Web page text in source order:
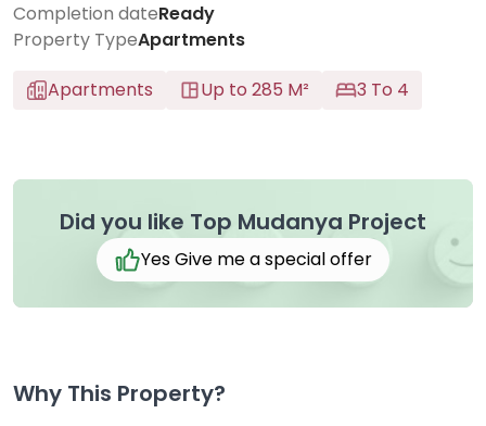
Completion dateReady
Property TypeApartments
Apartments
Up to 285 M² 3 To 4
Did you like Top Mudanya Project
Yes Give me a special offer
Why This Property?